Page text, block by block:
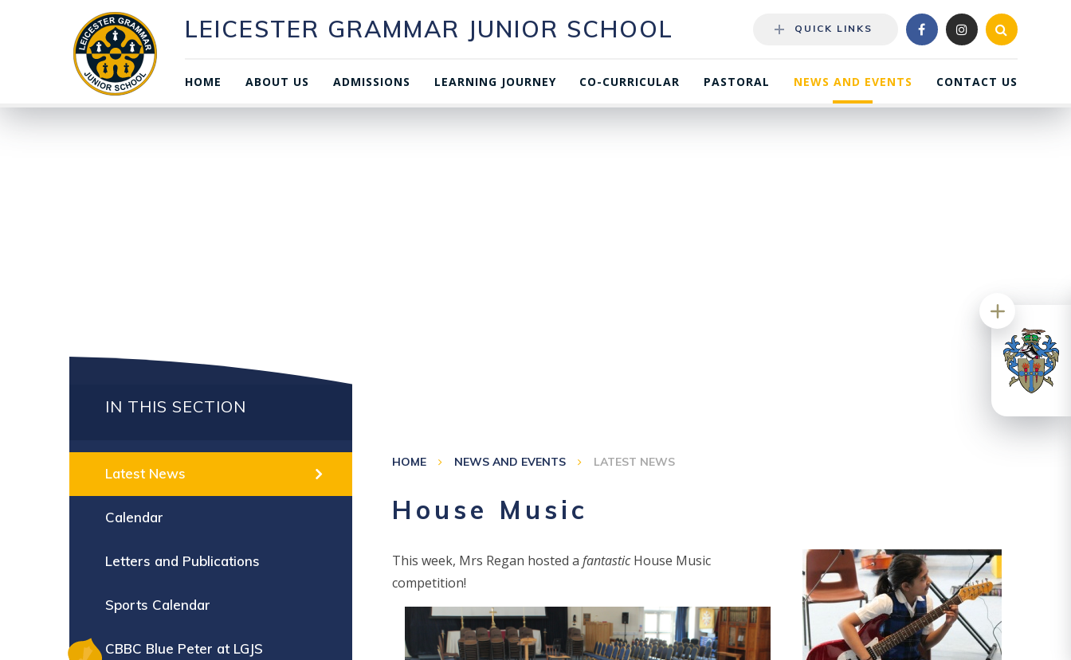
LEICESTER GRAMMAR JUNIOR SCHOOL
HOME ABOUT US ADMISSIONS LEARNING JOURNEY CO-CURRICULAR PASTORAL NEWS AND EVENTS CONTACT US
QUICK LINKS
HOME NEWS AND EVENTS LATEST NEWS
House Music
This week, Mrs Regan hosted a fantasticHouse Music
competition!
IN THIS SECTION
Latest News
Calendar
Letters and Publications
Sports Calendar
CBBC Blue Peter at LGJS